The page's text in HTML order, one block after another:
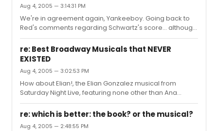
at any time during the whole deal. Then I got braces a
few months later, and had to deal with 3 years of day-
after-tightening pain and "distal ends". I was a wax
junkie.
Aug 4, 2005 — 3:14:31 PM
We're in agreement again, Yankeeboy. Going back to
Red's comments regarding Schwartz's score... although
it's not one of my favorites, it's never really been the
score that I've had issues with. I've always thought the
book was the biggest problem with Wicked, the musical.
Granted, it's a tough novel to adapt to a 2 hour musical,
but I think that Ms. Holzmann's attempt fell tragically
short. I felt that I was bombarded with glitz and special
effects to mask the fact that the story was terribl...
re: Best Broadway Musicals that NEVER
EXISTED
Aug 4, 2005 — 3:02:53 PM
How about Elian!, the Elian Gonzalez musical from
Saturday Night Live, featuring none other than Ana
Gasteyer, now in the Chicago Wicked, as Elian's
mother?
re: which is better: the book? or the musical?
Aug 4, 2005 — 2:48:55 PM